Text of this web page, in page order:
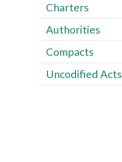
Charters
Authorities
Compacts
Uncodified Acts